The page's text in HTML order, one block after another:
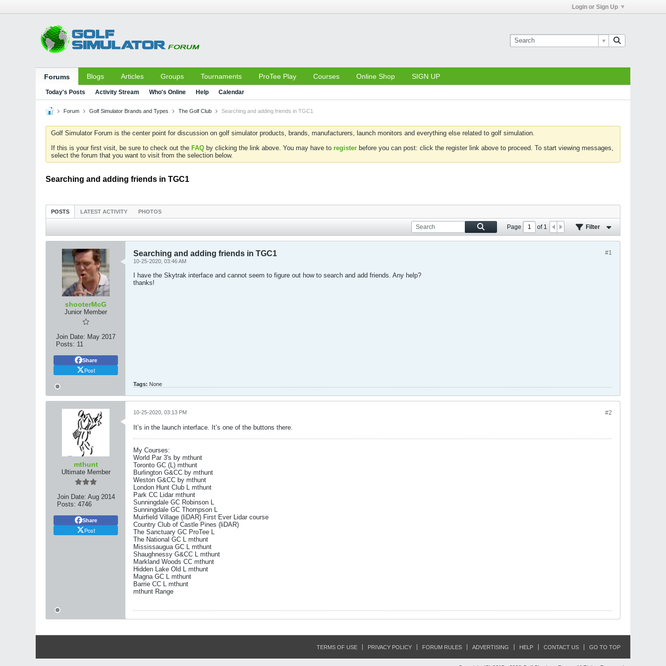
Login or Sign Up
Forums Blogs Articles Groups Tournaments ProTee Play Courses Online Shop SIGN UP
Today's Posts Activity Stream Who's Online Help Calendar
Forum Golf Simulator Brands and Types The Golf Club Searching and adding friends in TGC1
Golf Simulator Forum is the center point for discussion on golf simulator products, brands, manufacturers, launch monitors and everything else related to golf simulation.
If this is your first visit, be sure to check out the FAQ by clicking the link above. You may have to register before you can post: click the register link above to proceed. To start viewing messages,
select the forum that you want to visit from the selection below.
Searching and adding friends in TGC1
POSTS LATEST ACTIVITY PHOTOS
Page of1 Filter
shooterMcG
Junior Member
Join Date: May 2017
Posts: 11
Share
Post
#1
Searching and adding friends in TGC1
10-25-2020, 03:46 AM
I have the Skytrak interface and cannot seem to figure out how to search and add friends. Any help?
thanks!
Tags: None
mthunt
Ultimate Member
Join Date: Aug 2014
Posts: 4746
Share
Post
#2
10-25-2020, 03:13 PM
It’s in the launch interface. It’s one of the buttons there.
My Courses:
World Par 3's by mthunt
Toronto GC (L) mthunt
Burlington G&CC by mthunt
Weston G&CC by mthunt
London Hunt Club L mthunt
Park CC Lidar mthunt
Sunningdale GC Robinson L
Sunningdale GC Thompson L
Muirfield Village (liDAR) First Ever Lidar course
Country Club of Castle Pines (liDAR)
The Sanctuary GC ProTee L
The National GC L mthunt
Mississaugua GC L mthunt
Shaughnessy G&CC L mthunt
Markland Woods CC mthunt
Hidden Lake Old L mthunt
Magna GC L mthunt
Barrie CC L mthunt
mthunt Range
TERMS OF USE PRIVACY POLICY FORUM RULES ADVERTISING HELP CONTACT US GO TO TOP